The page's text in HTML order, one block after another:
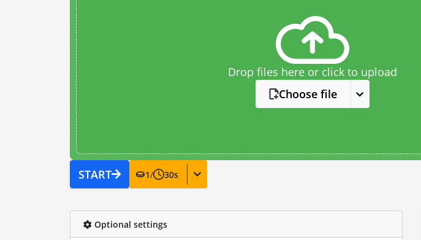
Drop files here or click to upload
Choose file
START 1/ 30s
Optional settings